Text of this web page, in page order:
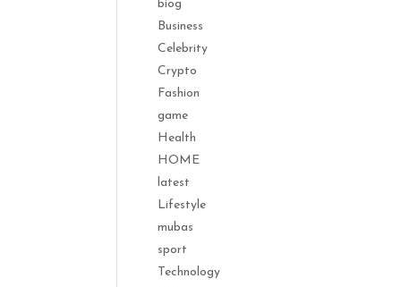
biog
Business
Celebrity
Crypto
Fashion
game
Health
HOME
latest
Lifestyle
mubas
sport
Technology